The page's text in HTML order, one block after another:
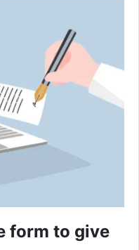
form to give